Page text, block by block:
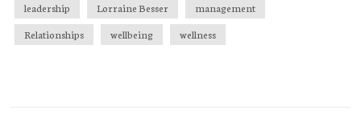
leadership
Lorraine Besser
management
Relationships
wellbeing wellness